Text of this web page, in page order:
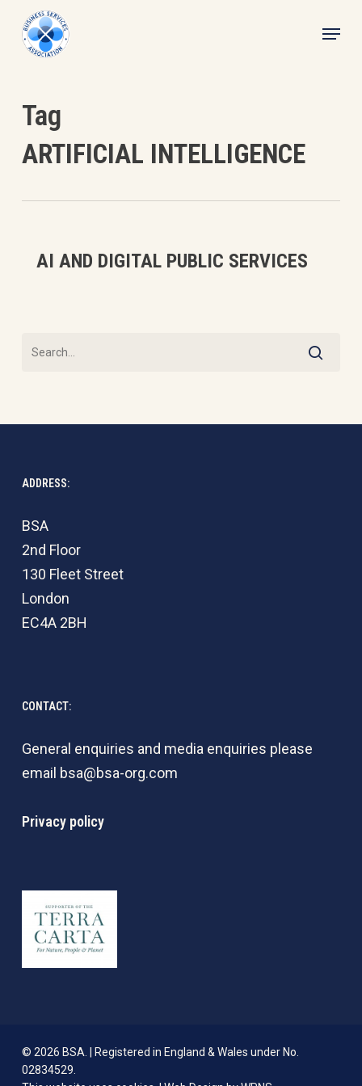
Menu
Tag
ARTIFICIAL INTELLIGENCE
andAI AND DIGITAL PUBLIC SERVICES
ADDRESS:
BSA
2nd Floor
130 Fleet Street
London
EC4A 2BH
CONTACT:
General enquiries and media enquiries please
email bsa@bsa-org.com
Privacy policy
© 2026 BSA. | Registered in England & Wales under No.
02834529.